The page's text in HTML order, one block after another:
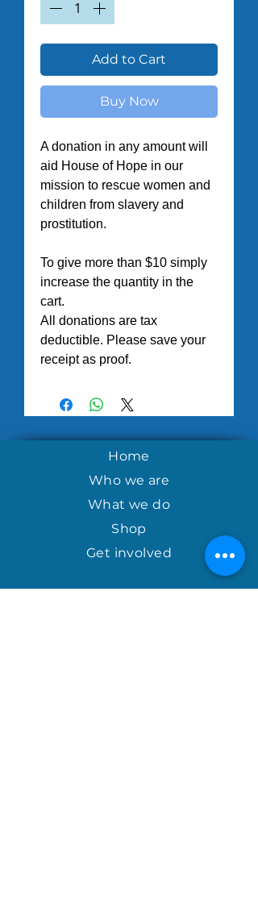
Add to Cart
Buy Now
A donation in any amount will
aid House of Hope in our
mission to rescue women and
children from slavery and
prostitution.
To give more than $10 simply
increase the quantity in the
cart.
All donations are tax
deductible. Please save your
receipt as proof.
Home
Who we are
What we do
Shop
Get involved